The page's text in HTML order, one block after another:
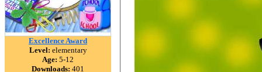
Excellence Award
Level: elementary
Age: 5-12
Downloads: 401